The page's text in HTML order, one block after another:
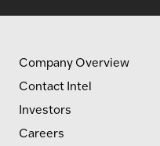
Company Overview
Contact Intel
Investors
Careers